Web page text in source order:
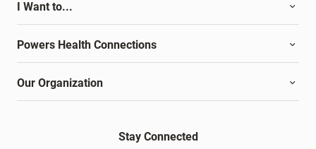
I Want to...
Powers Health Connections
Our Organization
Stay Connected